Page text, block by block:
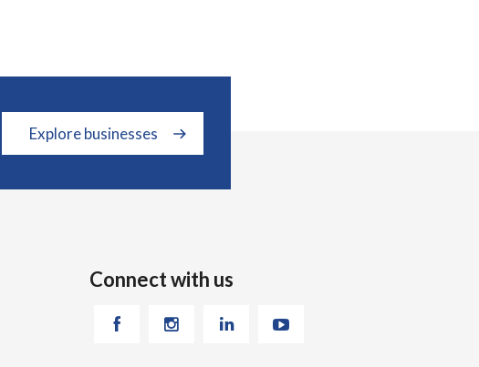
Explore businesses
Connect with us